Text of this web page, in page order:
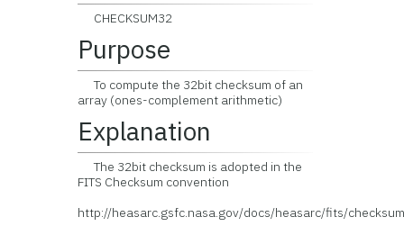
CHECKSUM32
Purpose
To compute the 32bit checksum of an
array (ones-complement arithmetic)
Explanation
The 32bit checksum is adopted in the
FITS Checksum convention
http://heasarc.gsfc.nasa.gov/docs/heasarc/fits/